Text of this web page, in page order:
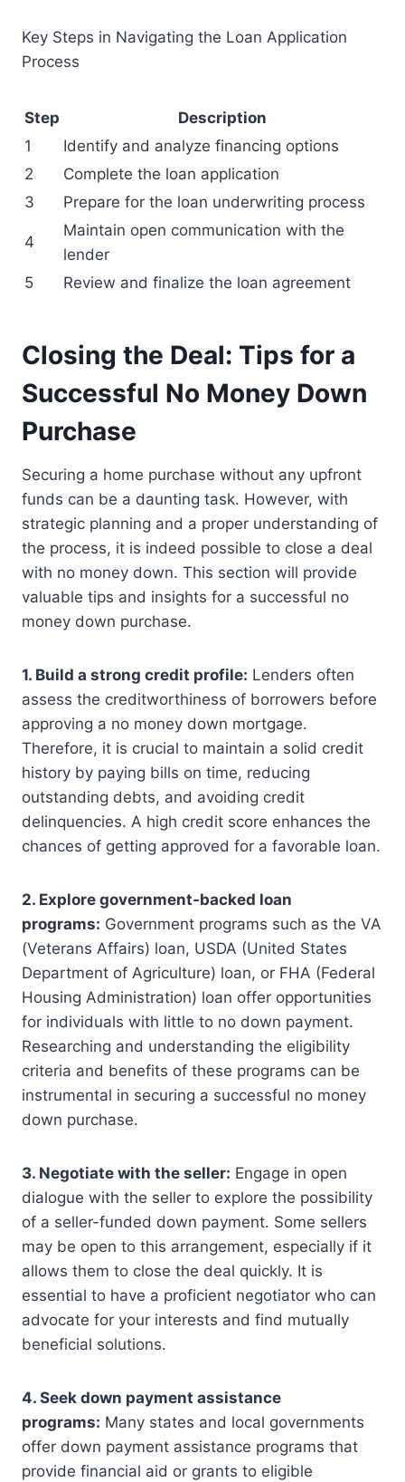
Key Steps in Navigating the Loan Application
Process
Step
Description
1
Identify and analyze financing options
2
Complete the loan application
3
Prepare for the loan underwriting process
4
Maintain open communication with the
lender
5
Review and finalize the loan agreement
Closing the Deal: Tips for a
Successful No Money Down
Purchase
Securing a home purchase without any upfront
funds can be a daunting task. However, with
strategic planning and a proper understanding of
the process, it is indeed possible to close a deal
with no money down. This section will provide
valuable tips and insights for a successful no
money down purchase.
1. Build a strong credit profile: Lenders often
assess the creditworthiness of borrowers before
approving a no money down mortgage.
Therefore, it is crucial to maintain a solid credit
history by paying bills on time, reducing
outstanding debts, and avoiding credit
delinquencies. A high credit score enhances the
chances of getting approved for a favorable loan.
2. Explore government-backed loan
programs: Government programs such as the VA
(Veterans Affairs) loan, USDA (United States
Department of Agriculture) loan, or FHA (Federal
Housing Administration) loan offer opportunities
for individuals with little to no down payment.
Researching and understanding the eligibility
criteria and benefits of these programs can be
instrumental in securing a successful no money
down purchase.
3. Negotiate with the seller: Engage in open
dialogue with the seller to explore the possibility
of a seller-funded down payment. Some sellers
may be open to this arrangement, especially if it
allows them to close the deal quickly. It is
essential to have a proficient negotiator who can
advocate for your interests and find mutually
beneficial solutions.
4. Seek down payment assistance
programs: Many states and local governments
offer down payment assistance programs that
provide financial aid or grants to eligible